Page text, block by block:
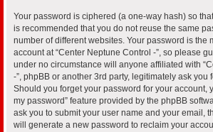
Your password is ciphered (a one-way hash) so
is recommended that you do not reuse the same
number of different websites. Your password is the
account at “Center Neptune Control -”, so please
under no circumstance will anyone affiliated with
-”, phpBB or another 3rd party, legitimately ask you
Should you forget your password for your account,
my password” feature provided by the phpBB
ask you to submit your user name and your email,
will generate a new password to reclaim your